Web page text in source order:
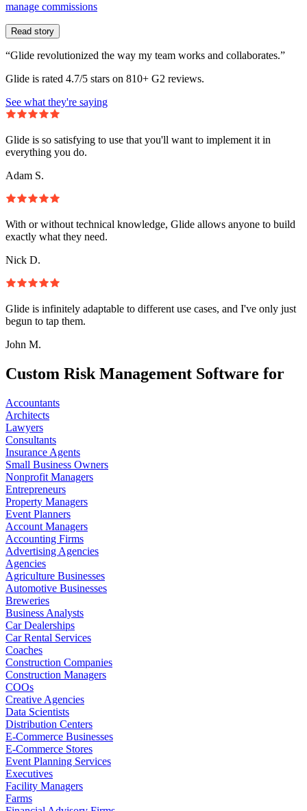
manage commissions
Read story
“Glide revolutionized the way my team works and collaborates.”
Glide is rated 4.7/5 stars on 810+ G2 reviews.
See what they're saying
Glide is so satisfying to use that you'll want to implement it in
everything you do.
Adam S.
With or without technical knowledge, Glide allows anyone to build
exactly what they need.
Nick D.
Glide is infinitely adaptable to different use cases, and I've only just
begun to tap them.
John M.
Custom Risk Management Software for
Accountants
Architects
Lawyers
Consultants
Insurance Agents
Small Business Owners
Nonprofit Managers
Entrepreneurs
Property Managers
Event Planners
Account Managers
Accounting Firms
Advertising Agencies
Agencies
Agriculture Businesses
Automotive Businesses
Breweries
Business Analysts
Car Dealerships
Car Rental Services
Coaches
Construction Companies
Construction Managers
COOs
Creative Agencies
Data Scientists
Distribution Centers
E-Commerce Businesses
E-Commerce Stores
Event Planning Services
Executives
Facility Managers
Farms